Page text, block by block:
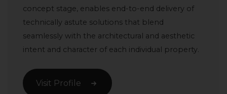
concept stage, enables end-to-end delivery of
technically astute solutions that blend
seamlessly with the architectural and aesthetic
intent and character of each individual property.
Visit Profile